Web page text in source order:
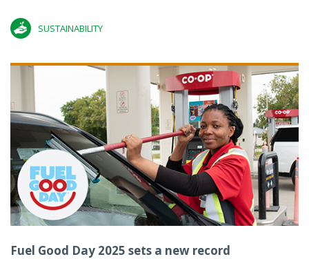
SUSTAINABILITY
Fuel Good Day 2025 sets a new record